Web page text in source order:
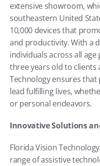
extensive showroom,
southeastern United
10,000 devices that
and productivity. With a
individuals across all
three years old to clients
Technology ensures that
lead fulfilling lives,
or personal endeavors.
Innovative Solutions
Florida Vision
range of assistive